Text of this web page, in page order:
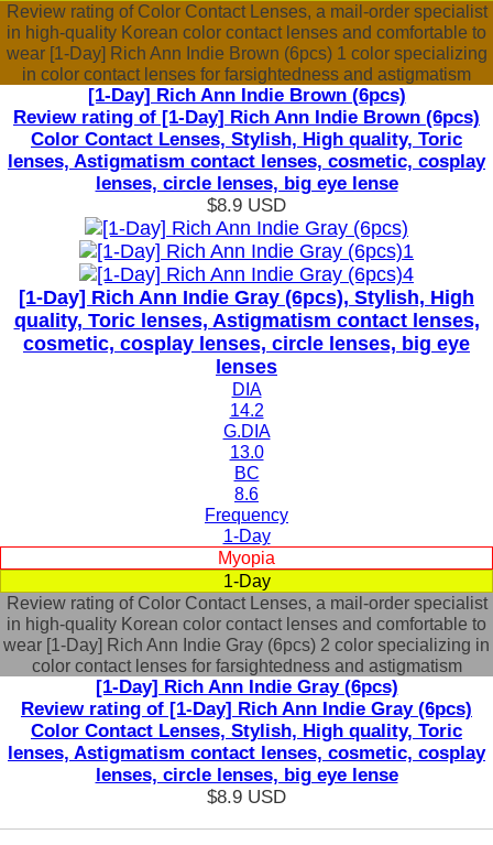
Review rating of Color Contact Lenses, a mail-order specialist
in high-quality Korean color contact lenses and comfortable to
wear [1-Day] Rich Ann Indie Brown (6pcs) 1 color specializing
in color contact lenses for farsightedness and astigmatism
[1-Day] Rich Ann Indie Brown (6pcs)
Review rating of [1-Day] Rich Ann Indie Brown (6pcs)
Color Contact Lenses, Stylish, High quality, Toric
lenses, Astigmatism contact lenses, cosmetic, cosplay
lenses, circle lenses, big eye lense
$8.9 USD
[1-Day] Rich Ann Indie Gray (6pcs), Stylish, High
quality, Toric lenses, Astigmatism contact lenses,
cosmetic, cosplay lenses, circle lenses, big eye
lenses
DIA
14.2
G.DIA
13.0
BC
8.6
Frequency
1-Day
Myopia
1-Day
Review rating of Color Contact Lenses, a mail-order specialist
in high-quality Korean color contact lenses and comfortable to
wear [1-Day] Rich Ann Indie Gray (6pcs) 2 color specializing in
color contact lenses for farsightedness and astigmatism
[1-Day] Rich Ann Indie Gray (6pcs)
Review rating of [1-Day] Rich Ann Indie Gray (6pcs)
Color Contact Lenses, Stylish, High quality, Toric
lenses, Astigmatism contact lenses, cosmetic, cosplay
lenses, circle lenses, big eye lense
$8.9 USD